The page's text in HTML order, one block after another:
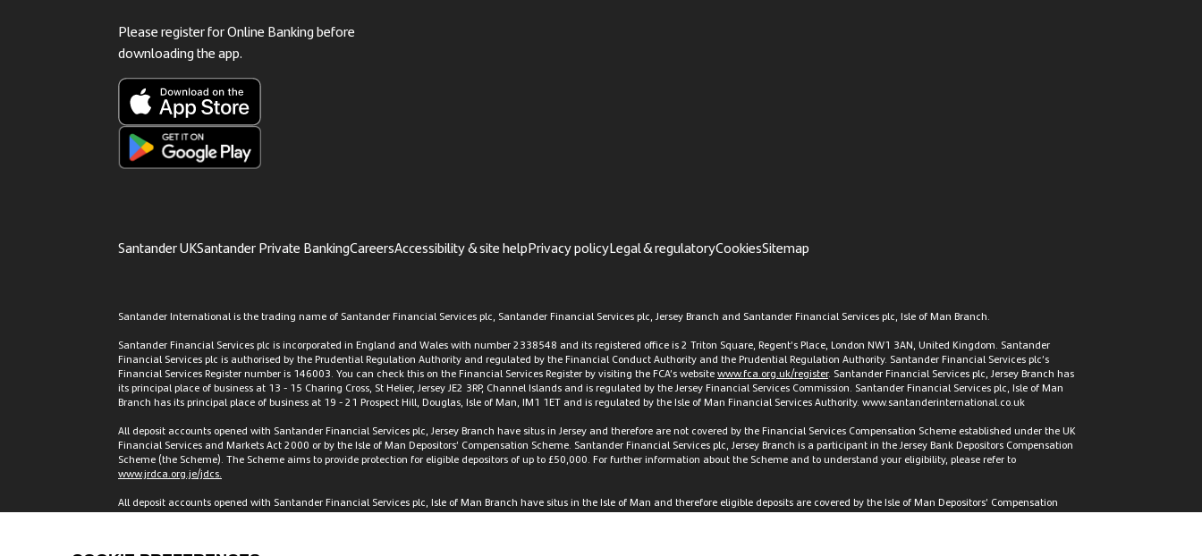
Please register for Online Banking before
downloading the app.
Santander UKSantander Private BankingCareersAccessibility & site helpPrivacy policyLegal & regulatoryCookiesSitemap
Santander International is the trading name of Santander Financial Services plc, Santander Financial Services plc, Jersey Branch and Santander Financial Services plc, Isle of Man Branch.
Santander Financial Services plc is incorporated in England and Wales with number 2338548 and its registered office is 2 Triton Square, Regent’s Place, London NW1 3AN, United Kingdom. Santander
Financial Services plc is authorised by the Prudential Regulation Authority and regulated by the Financial Conduct Authority and the Prudential Regulation Authority. Santander Financial Services plc’s
Financial Services Register number is 146003. You can check this on the Financial Services Register by visiting the FCA’s websitewww.fca.org.uk/register. Santander Financial Services plc, Jersey Branch has
its principal place of business at 13 - 15 Charing Cross, St Helier, Jersey JE2 3RP, Channel Islands and is regulated by the Jersey Financial Services Commission. Santander Financial Services plc, Isle of Man
Branch has its principal place of business at 19 - 21 Prospect Hill, Douglas, Isle of Man, IM1 1ET and is regulated by the Isle of Man Financial Services Authority. www.santanderinternational.co.uk
All deposit accounts opened with Santander Financial Services plc, Jersey Branch have situs in Jersey and therefore are not covered by the Financial Services Compensation Scheme established under the UK
Financial Services and Markets Act 2000 or by the Isle of Man Depositors’ Compensation Scheme. Santander Financial Services plc, Jersey Branch is a participant in the Jersey Bank Depositors Compensation
Scheme (the Scheme). The Scheme aims to provide protection for eligible depositors of up to £50,000. For further information about the Scheme and to understand your eligibility, please refer to
www.jrdca.org.je/jdcs.
All deposit accounts opened with Santander Financial Services plc, Isle of Man Branch have situs in the Isle of Man and therefore eligible deposits are covered by the Isle of Man Depositors’ Compensation
Scheme as set out in the Isle of Man Depositors’ Compensation Scheme Regulations 2010 and not covered by the UK Financial Services Compensation Scheme or by the Jersey Bank Depositors Compensation